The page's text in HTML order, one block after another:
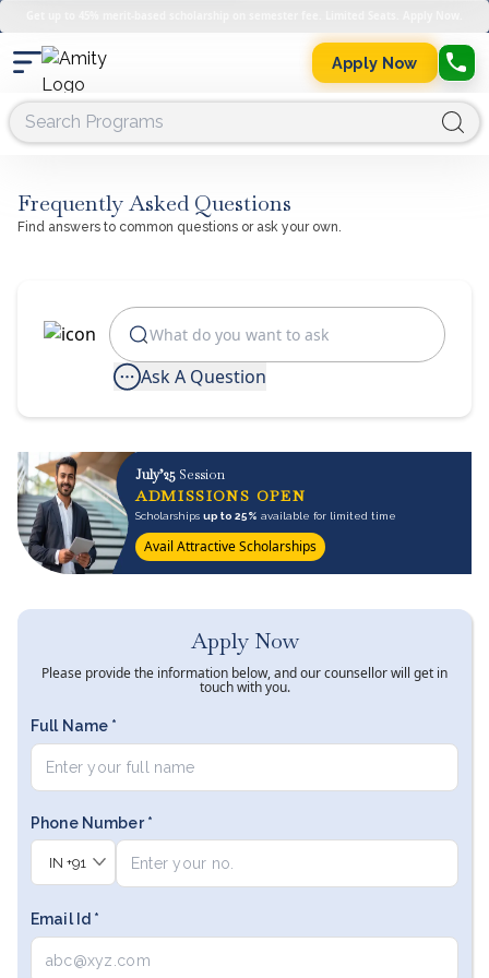
Apply Now
Frequently Asked Questions
Find answers to common questions or ask your own.
Ask A Question
July’25 Session
ADMISSIONS OPEN
Scholarshipsup to 25% available for limited time
Avail Attractive Scholarships
Apply Now
Please provide the information below, and our counsellor will get in
touch with you.
Full Name *
Phone Number *
IN +91
Email Id *